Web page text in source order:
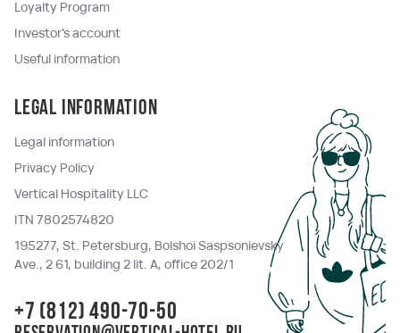
Loyalty Program
Investor's account
Useful information
Legal information
Legal information
Privacy Policy
Vertical Hospitality LLC
ITN 7802574820
195277, St. Petersburg, Bolshoi Saspsonievsky
Ave., 2 61, building 2 lit. A, office 202/1
+7 (812) 490-70-50